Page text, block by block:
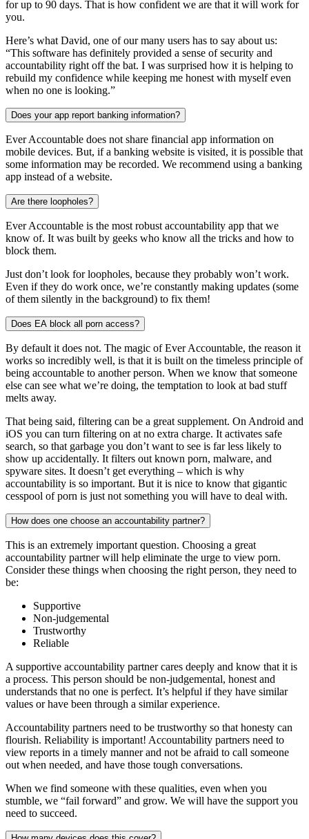
for up to 90 days. That is how confident we are that it will work for
you.
Here’s what David, one of our many users has to say about us:
“This software has definitely provided a sense of security and
accountability right off the bat. I was surprised how it is helping to
rebuild my confidence while keeping me honest with myself even
when no one is looking.”
Does your app report banking information?
Ever Accountable does not share financial app information on
mobile devices. But, if a banking website is visited, it is possible that
some information may be recorded. We recommend using a banking
app instead of a website.
Are there loopholes?
Ever Accountable is the most robust accountability app that we
know of. It was built by geeks who know all the tricks and how to
block them.
Just don’t look for loopholes, because they probably won’t work.
Even if they do work once, we’re constantly making updates (some
of them silently in the background) to fix them!
Does EA block all porn access?
By default it does not. The magic of Ever Accountable, the reason it
works so incredibly well, is that it is built on the timeless principle of
being accountable to another person. When we know that someone
else can see what we’re doing, the temptation to look at bad stuff
melts away.
That being said, filtering can be a great supplement. On Android and
iOS you can turn filtering on at no extra charge. It activates safe
search, so that garbage you don’t want to see is far less likely to
show up accidentally. It filters out known porn, malware, and
spyware sites. It doesn’t get everything – which is why
accountability is so important. But it is nice to know that gigantic
cesspool of porn is just not something you will have to deal with.
How does one choose an accountability partner?
This is an extremely important question. Choosing a great
accountability partner will help eliminate the urge to view porn.
Consider these things when choosing the right person, they need to
be:
Supportive
Non-judgemental
Trustworthy
Reliable
A supportive accountability partner cares deeply and know that it is
a process. This person should be non-judgemental, honest and
understands that no one is perfect. It’s helpful if they have similar
values or have been through a similar experience.
Accountability partners need to be trustworthy so that honesty can
flourish. Reliability is important! Accountability partners need to
view reports in a timely manner and not be afraid to call someone
out when needed, and have those tough conversations.
When we find someone with these qualities, even when you
stumble, we “fail forward” and grow. We will have the support you
need to succeed.